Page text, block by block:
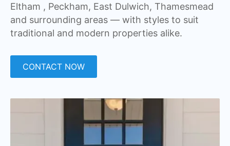
Eltham , Peckham, East Dulwich, Thamesmead
and surrounding areas — with styles to suit
traditional and modern properties alike.
CONTACT NOW